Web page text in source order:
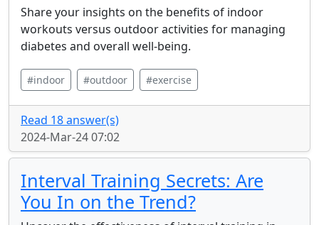
Share your insights on the benefits of indoor
workouts versus outdoor activities for managing
diabetes and overall well-being.
#indoor #outdoor #exercise
Read 18 answer(s)
2024-Mar-24 07:02
Interval Training Secrets: Are
You In on the Trend?